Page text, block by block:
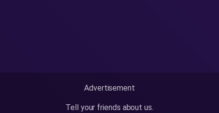
Advertisement
Tell your friends about us.